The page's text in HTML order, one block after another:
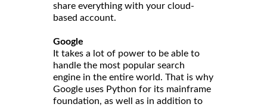
share everything with your cloud-
based account.
Google
It takes a lot of power to be able to
handle the most popular search
engine in the entire world. That is why
Google uses Python for its mainframe
foundation, as well as in addition to